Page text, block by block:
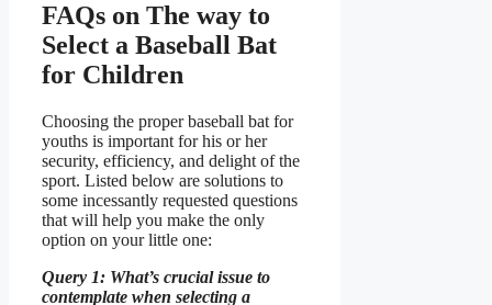
FAQs on The way to
Select a Baseball Bat
for Children
Choosing the proper baseball bat for
youths is important for his or her
security, efficiency, and delight of the
sport. Listed below are solutions to
some incessantly requested questions
that will help you make the only
option on your little one:
Query 1: What’s crucial issue to
contemplate when selecting a